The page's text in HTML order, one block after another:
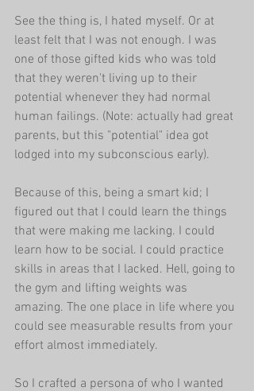
See the thing is, I hated myself. Or at
least felt that I was not enough. I was
one of those gifted kids who was told
that they weren't living up to their
potential whenever they had normal
human failings. (Note: actually had great
parents, but this "potential" idea got
lodged into my subconscious early).
Because of this, being a smart kid; I
figured out that I could learn the things
that were making me lacking. I could
learn how to be social. I could practice
skills in areas that I lacked. Hell, going to
the gym and lifting weights was
amazing. The one place in life where you
could see measurable results from your
effort almost immediately.
So I crafted a persona of who I wanted